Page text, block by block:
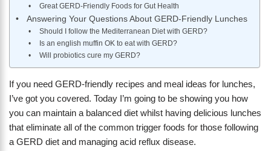
Great GERD-Friendly Foods for Gut Health
Answering Your Questions About GERD-Friendly Lunches
Should I follow the Mediterranean Diet with GERD?
Is an english muffin OK to eat with GERD?
Will probiotics cure my GERD?
If you need GERD-friendly recipes and meal ideas for lunches,
I’ve got you covered. Today I’m going to be showing you how
you can maintain a balanced diet whilst having delicious lunches
that eliminate all of the common trigger foods for those following
a GERD diet and managing acid reflux disease.